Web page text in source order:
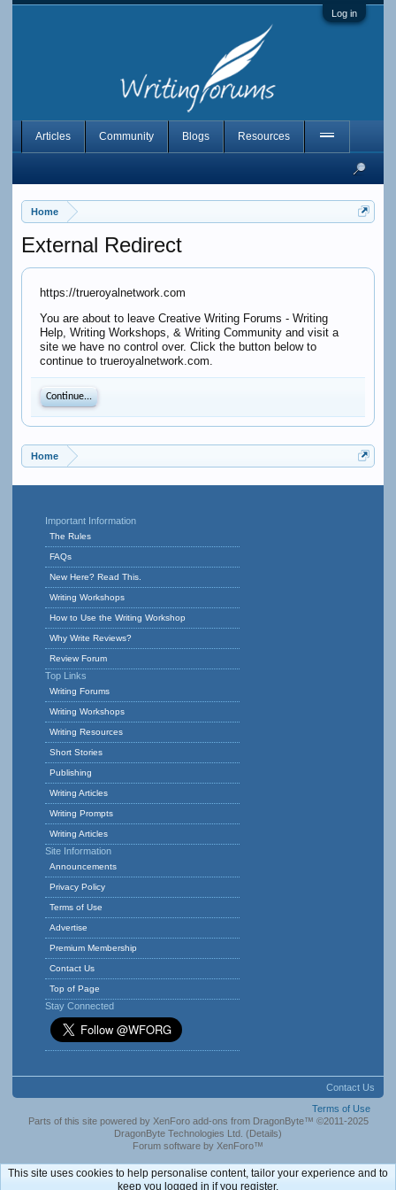
Log in
Home
External Redirect
https://trueroyalnetwork.com
You are about to leave Creative Writing Forums - Writing
Help, Writing Workshops, & Writing Community and visit a
site we have no control over. Click the button below to
continue to trueroyalnetwork.com.
Continue...
Home
Articles Community Blogs Resources
Important Information
The Rules
FAQs
New Here? Read This.
Writing Workshops
How to Use the Writing Workshop
Why Write Reviews?
Review Forum
Top Links
Writing Forums
Writing Workshops
Writing Resources
Short Stories
Publishing
Writing Articles
Writing Prompts
Writing Articles
Site Information
Announcements
Privacy Policy
Terms of Use
Advertise
Premium Membership
Contact Us
Top of Page
Stay Connected
Contact Us
Terms of Use
Parts of this site powered by XenForo add-ons from DragonByte™ ©2011-2025
DragonByte Technologies Ltd. (Details)
Forum software by XenForo™
This site uses cookies to help personalise content, tailor your experience and to
keep you logged in if you register.